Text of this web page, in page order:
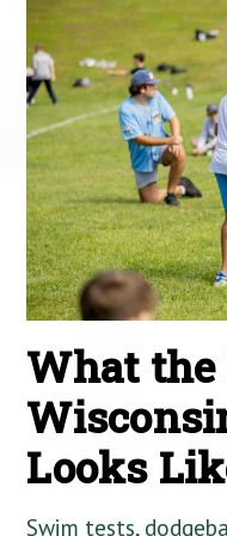
What the
Looks
Swim tests,